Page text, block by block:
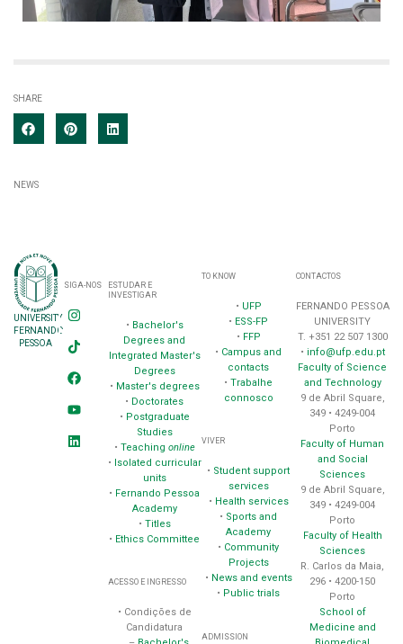
SHARE
NEWS
UNIVERSITY
FERNANDO
PESSOA
SIGA-NOS
ESTUDAR E
INVESTIGAR
• Bachelor's
Degrees and
Integrated Master's
Degrees
• Master's degrees
• Doctorates
• Postgraduate
Studies
• Teaching online
• Isolated curricular
units
• Fernando Pessoa
Academy
• Titles
• Ethics Committee
ACESSO E INGRESSO
• Condições de
Candidatura
TO KNOW
• UFP
• ESS-FP
• FFP
• Campus and
contacts
•Trabalhe
connosco
VIVER
• Student support
services
• Health services
• Sports and
Academy
• Community
Projects
• News and events
• Public trials
ADMISSION
CONTACTOS
FERNANDO PESSOA
UNIVERSITY
T. +351 22 507 1300
• info@ufp.edu.pt
Faculty of Science
and Technology
9 de Abril Square,
349 • 4249-004
Porto
Faculty of Human
and Social
Sciences
9 de Abril Square,
349 • 4249-004
Porto
Faculty of Health
Sciences
R. Carlos da Maia,
296 • 4200-150
Porto
School of
Medicine and